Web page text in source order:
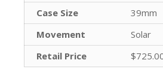
Case Size
39mm
Movement
Solar
Retail Price